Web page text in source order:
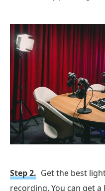
Step 2. Get the best
recording. You can get